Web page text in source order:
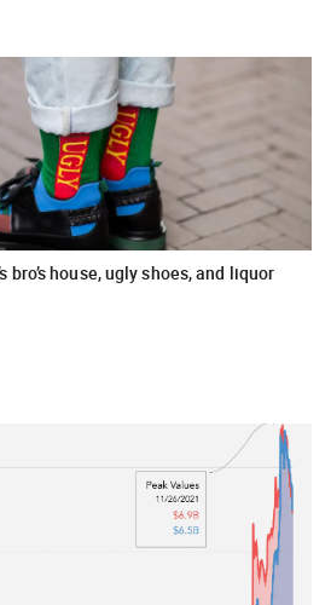
bro’s house, ugly shoes, and liquor